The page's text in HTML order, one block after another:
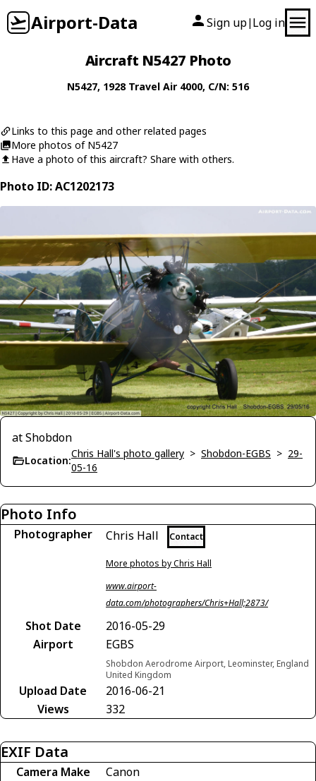
Airport-Data Sign up| Log in
Aircraft N5427 Photo
N5427, 1928 Travel Air 4000, C/N: 516
Links to this page and other related pages
More photos of N5427
Have a photo of this aircraft? Share with others.
Photo ID: AC1202173
at Shobdon
Location:
Chris Hall's photo gallery > Shobdon-EGBS > 29-
05-16
Photo Info
Photographer Chris Hall Contact
More photos by Chris Hall
www.airport-
data.com/photographers/Chris+Hall;2873/
Shot Date
2016-05-29
Airport
EGBS
Shobdon Aerodrome Airport, Leominster, England
United Kingdom
Upload Date
2016-06-21
Views
332
EXIF Data
Camera Make
Canon